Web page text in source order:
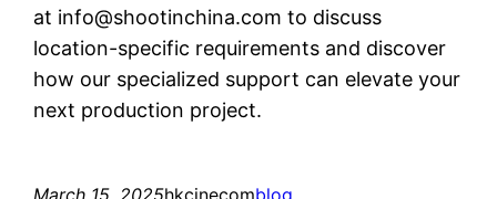
at info@shootinchina.com to discuss
location-specific requirements and discover
how our specialized support can elevate your
next production project.
March 15, 2025hkcinecomblog